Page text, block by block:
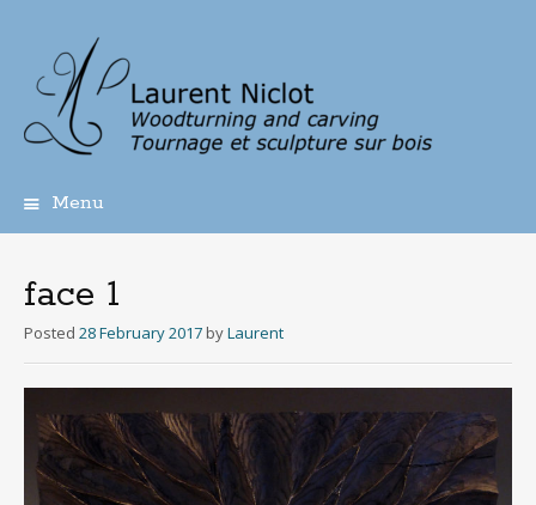
Menu
face 1
Posted 28 February 2017 byLaurent